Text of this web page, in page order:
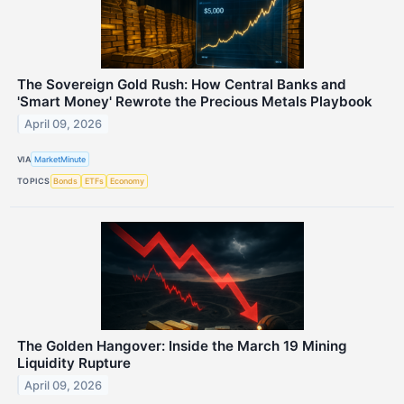
The Sovereign Gold Rush: How Central Banks and
'Smart Money' Rewrote the Precious Metals Playbook
April 09, 2026
VIA MarketMinute
TOPICS Bonds ETFs Economy
The Golden Hangover: Inside the March 19 Mining
Liquidity Rupture
April 09, 2026